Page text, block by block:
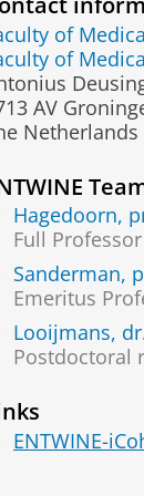
of
of
AV
Netherlands
Hagedoorn,
Full Professor
Sanderman,
Emeritus
Looijmans,
Postdoctoral
ENTWINE-